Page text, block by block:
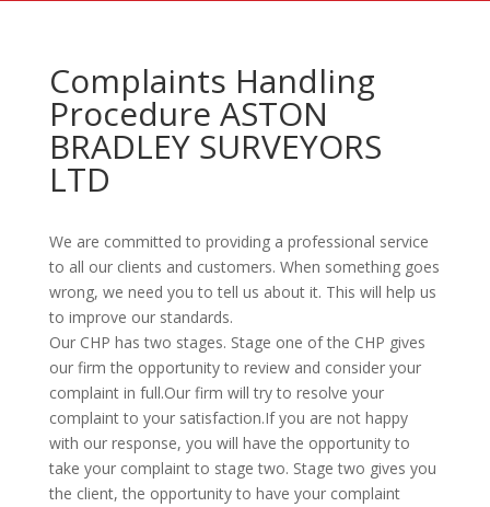
Complaints Handling
Procedure ASTON
BRADLEY SURVEYORS
LTD
We are committed to providing a professional service
to all our clients and customers. When something goes
wrong, we need you to tell us about it. This will help us
to improve our standards.
Our CHP has two stages. Stage one of the CHP gives
our firm the opportunity to review and consider your
complaint in full.Our firm will try to resolve your
complaint to your satisfaction.If you are not happy
with our response, you will have the opportunity to
take your complaint to stage two. Stage two gives you
the client, the opportunity to have your complaint